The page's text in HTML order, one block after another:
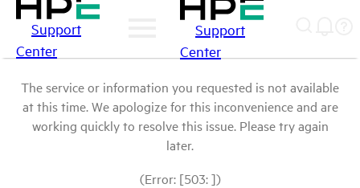
Support
Center
Support
Center
The service or information you requested is not available
at this time. We apologize for this inconvenience and are
working quickly to resolve this issue. Please try again
later.
(Error: [503: ])